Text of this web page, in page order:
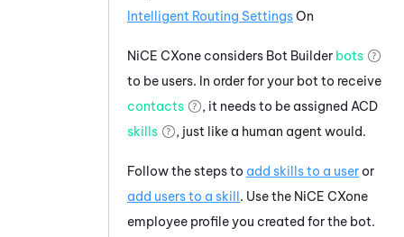
Intelligent Routing SettingsOn
NiCE CXone considers Bot Builder bots
to be users. In order for your bot to receive
contacts
, it needs to be assigned ACD
skills
, just like a human agent would.
Follow the steps to add skills to a useror
add users to a skill. Use the NiCE CXone
employee profile you created for the bot.